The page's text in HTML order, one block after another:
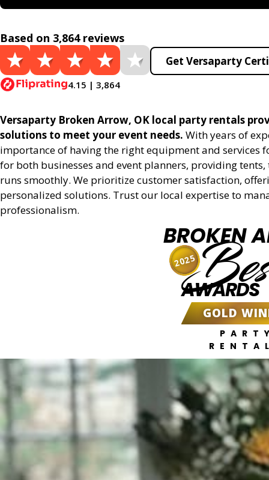
Based on 3,864 reviews
4.15 | 3,864
Get Versaparty
Versaparty Broken Arrow, OK local party rentals
solutions to meet your event needs. With years of
importance of having the right equipment and services
for both businesses and event planners, providing
runs smoothly. We prioritize customer satisfaction,
personalized solutions. Trust our local expertise to
professionalism.
BROKEN
AWARDS
GOLD
2025